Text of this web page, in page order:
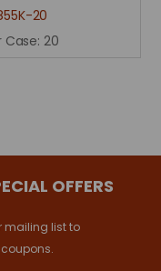
20
Case: 20
OFFERS
mailing list to